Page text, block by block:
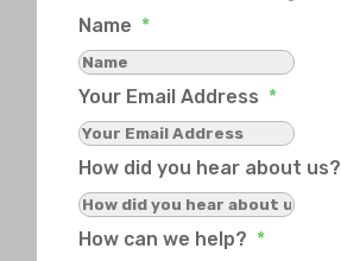
Name *
Your Email Address *
How did you hear about us?
How can we help? *